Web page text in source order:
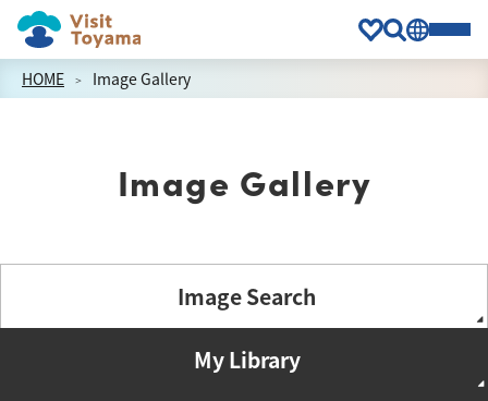
HOME Image Gallery
Image Gallery
Image Search
My Library